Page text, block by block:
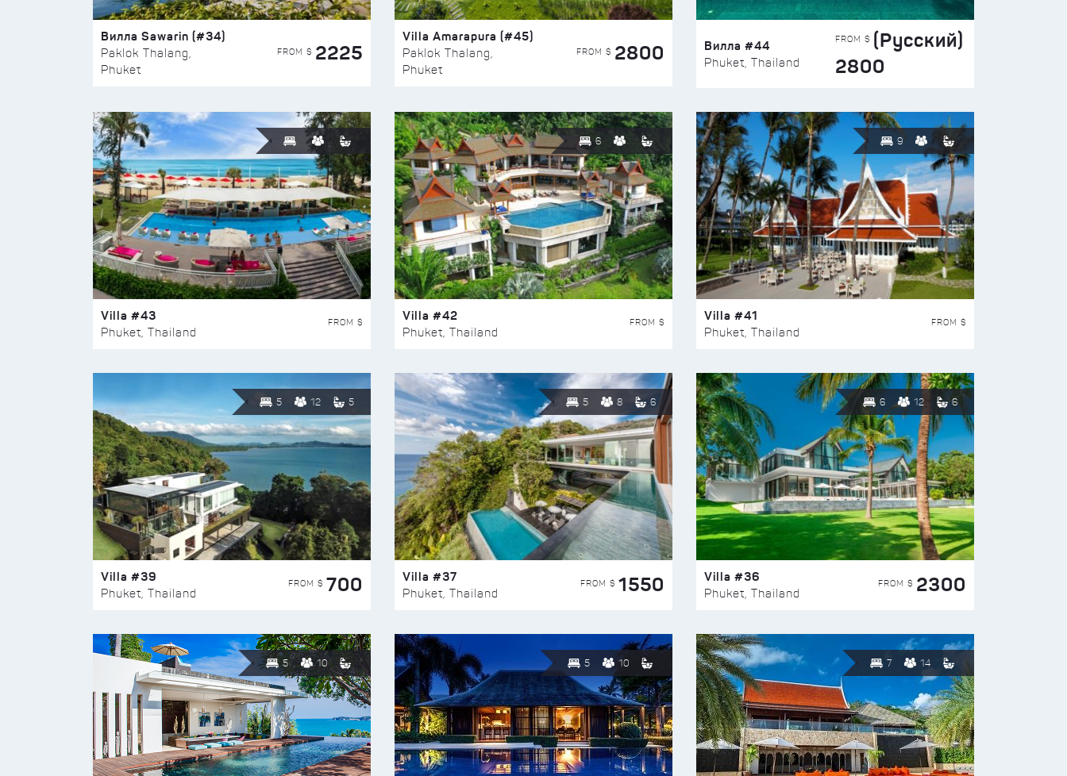
Вилла Sawarin (#34)
Paklok Thalang,
Phuket
FROM $ 2225
Villa Amarapura (#45)
Paklok Thalang,
Phuket
FROM $ 2800 Вилла #44
Phuket, Thailand
FROM $ (Русский)
2800
Villa #43
Phuket, Thailand
FROM $
6
Villa #42
Phuket, Thailand
FROM $
9
Villa #41
Phuket, Thailand
FROM $
5 12 5
Villa #39
Phuket, Thailand
FROM $ 700
5 8 6
Villa #37
Phuket, Thailand
FROM $ 1550
6 12 6
Villa #36
Phuket, Thailand
FROM $ 2300
5 10 5 10 7 14